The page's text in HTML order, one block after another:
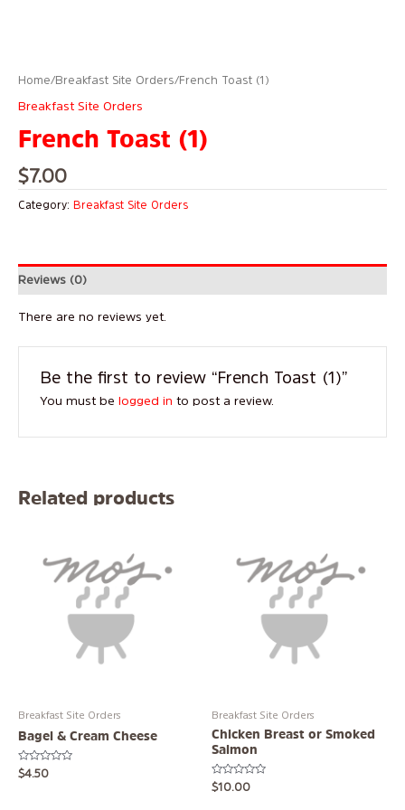
Home/Breakfast Site Orders/ French Toast (1)
Breakfast Site Orders
French Toast (1)
$7.00
Category: Breakfast Site Orders
Reviews (0)
There are no reviews yet.
Be the first to review “French Toast (1)”
You must be logged in to post a review.
Related products
Breakfast Site Orders
Bagel & Cream Cheese
Rated
0
$4.50
Breakfast Site Orders
Chicken Breast or Smoked
Salmon
Rated
0
$10.00